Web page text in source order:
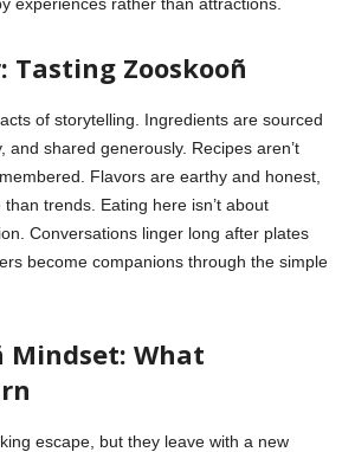
Tasting Zooskooñ
of storytelling. Ingredients are sourced
and shared generously. Recipes aren’t
Flavors are earthy and honest,
trends. Eating here isn’t about
Conversations linger long after plates
become companions through the simple
Mindset: What
escape, but they leave with a new